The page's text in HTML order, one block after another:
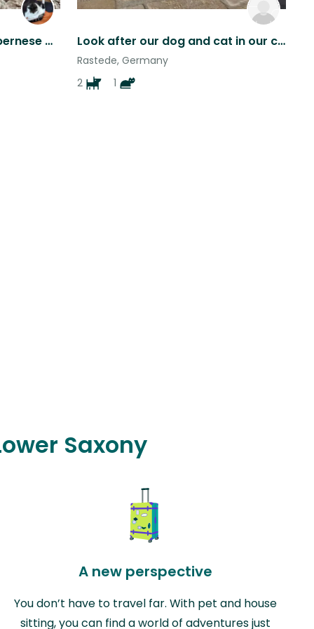
pet sitter needed for my bernese mountain dog. One long weekend and the 3 weeks long Look after our dog and cat in our cozy home in Northern Germany near the sea
Rastede, Germany
2
1
Saxony
A new perspective
You don’t have to travel far. With pet and house
sitting, you can find a world of adventures just